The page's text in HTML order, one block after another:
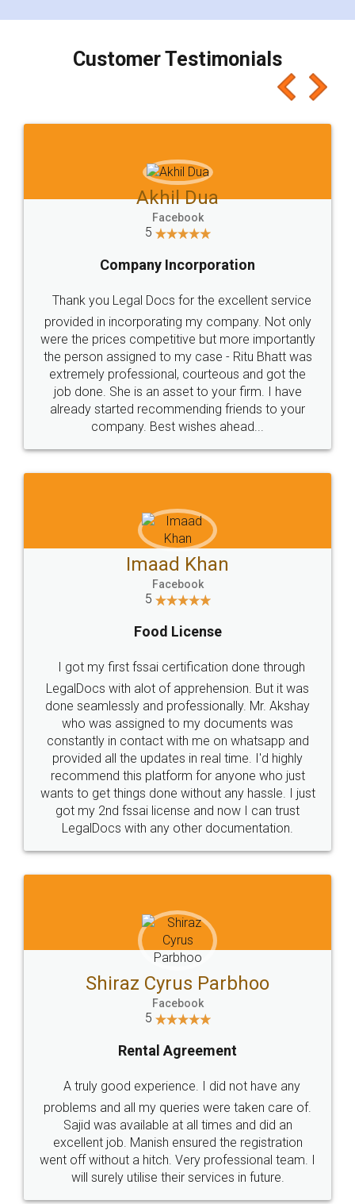
charges online) which again makes the whole
final amt to be paid as well as discount coupons
which I liked alot 😋 I would recommend people
to at least give it a try, you'll like it for sure 👌
Jeet Chaudhari
5
Rental Agreement
Just go for it and register agreement online with
these people... They are very helpful and polite.. i
loved the service by legal docs... Thanks guys... it
made my work on fingertips...Thanks for such
great service
WHY CHOOSE
LEGALDOCS
Industry Experts.
hassle free service.
10 Lakh++ Happy
Customers.
Money Back
Guarantee.
Head Office
307-308 , Building No 3,
Sector 3, Millenium Business
Email
hello@legaldocs.co.in
Call us at
+91 9022-1199-22
SOCIAL MEDIA